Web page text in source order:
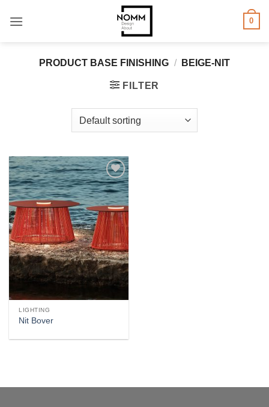
0
PRODUCT BASE FINISHING / BEIGE-NIT
FILTER
Add to
wishlist
LIGHTING
Nit Bover